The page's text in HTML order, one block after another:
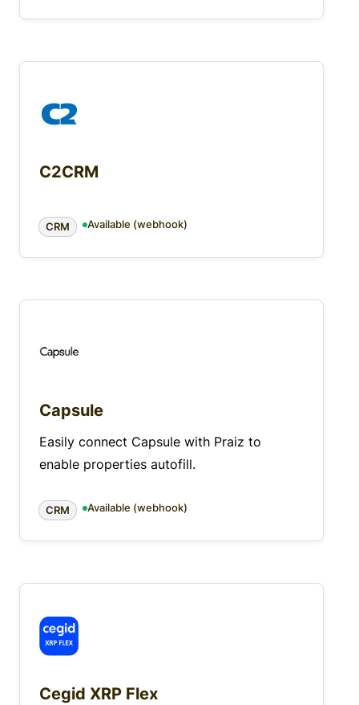
C2CRM
CRM Available (webhook)
Capsule
Easily connect Capsule with Praiz to
enable properties autofill.
CRM Available (webhook)
Cegid XRP Flex